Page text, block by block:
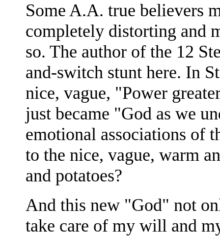
Some A.A. true believers
completely distorting and
so. The author of the 12
and-switch stunt here. In
nice, vague, "Power
just became "God as we
emotional associations of
to the nice, vague, warm
and potatoes?
And this new "God" not
take care of my will and